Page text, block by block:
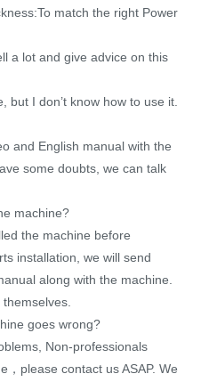
match the right Power
a lot and give advice on this
but I don’t know how to use it.
and English manual with the
some doubts, we can talk
machine?
the machine before
installation, we will send
along with the machine.
goes wrong?
Non-professionals
please contact us ASAP. We